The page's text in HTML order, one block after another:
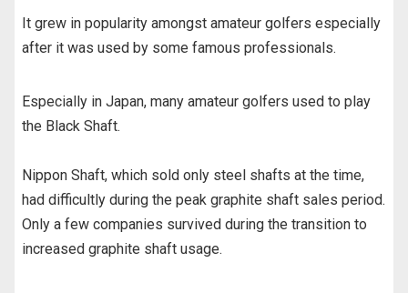
It grew in popularity amongst amateur golfers especially
after it was used by some famous professionals.
Especially in Japan, many amateur golfers used to play
the Black Shaft.
Nippon Shaft, which sold only steel shafts at the time,
had difficultly during the peak graphite shaft sales period.
Only a few companies survived during the transition to
increased graphite shaft usage.